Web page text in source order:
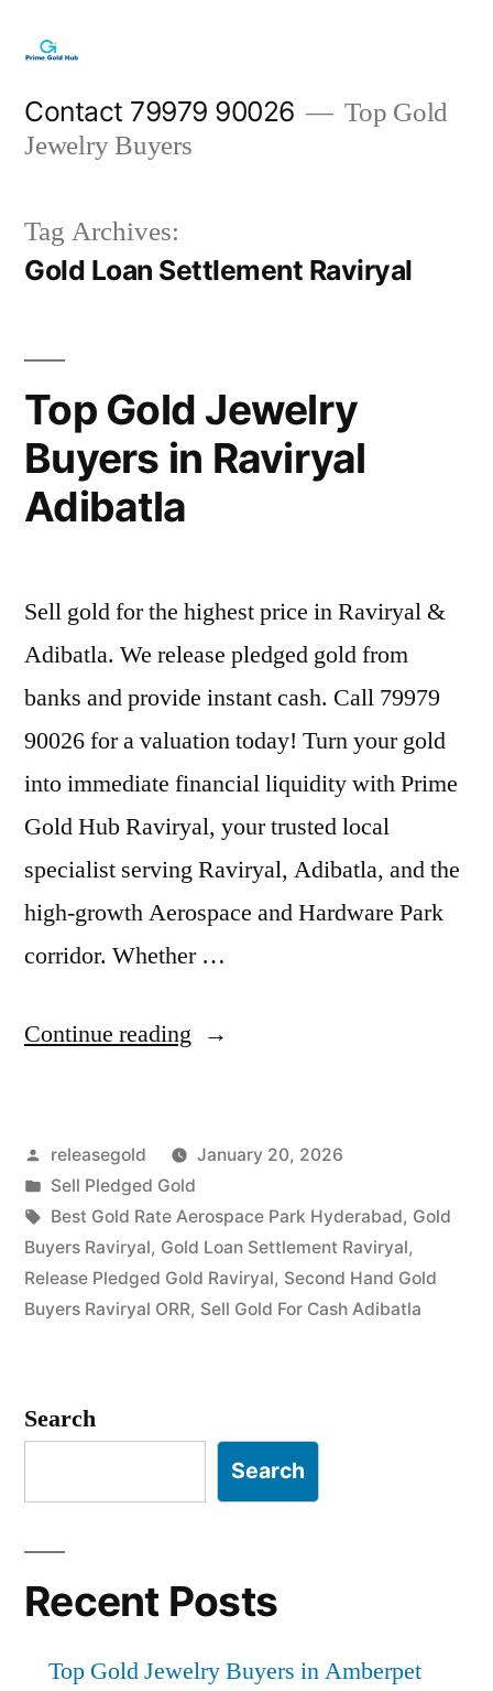
content
Contact 79979 90026
Top Gold
Jewelry Buyers
Tag Archives:
Gold Loan Settlement Raviryal
Top Gold Jewelry
Buyers in Raviryal
Adibatla
Sell gold for the highest price in Raviryal &
Adibatla. We release pledged gold from
banks and provide instant cash. Call 79979
90026 for a valuation today! Turn your gold
into immediate financial liquidity with Prime
Gold Hub Raviryal, your trusted local
specialist serving Raviryal, Adibatla, and the
high-growth Aerospace and Hardware Park
corridor. Whether …
Continue reading “Top
Buyers
Raviryal
Adibatla”
Posted
by
releasegold
January 20, 2026
Posted
in
Sell Pledged Gold
Tags:
Best Gold Rate Aerospace Park Hyderabad, Gold
Buyers Raviryal, Gold Loan Settlement Raviryal,
Release Pledged Gold Raviryal, Second Hand Gold
Buyers Raviryal ORR, Sell Gold For Cash Adibatla
Search
Search
Recent Posts
Top Gold Jewelry Buyers in Amberpet